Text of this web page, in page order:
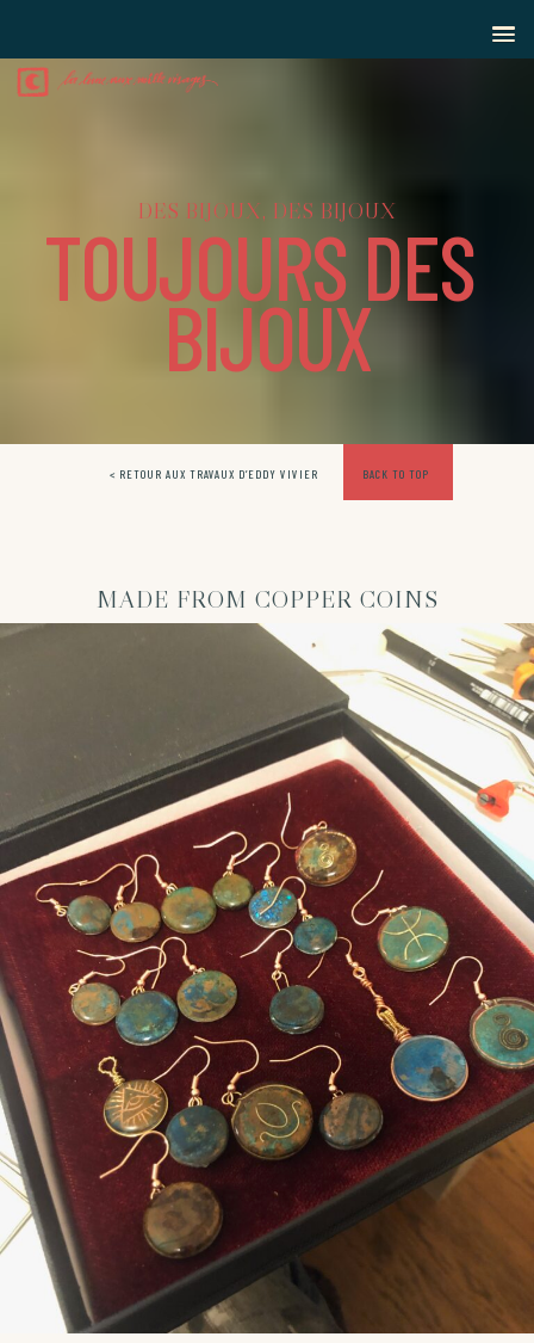
DES BIJOUX, DES BIJOUX
TOUJOURS DES
BIJOUX
< RETOUR AUX TRAVAUX D’EDDY VIVIER BACK TO TOP
MADE FROM COPPER COINS